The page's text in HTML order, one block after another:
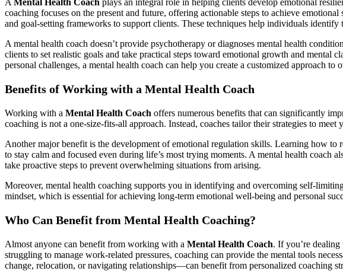
coaching focuses on the present and future, offering actionable steps to achieve
and goal-setting frameworks to support clients. These techniques help individuals
A mental health coach doesn’t provide psychotherapy or diagnoses mental health
clients to set realistic goals and take practical steps toward emotional growth and
personal challenges, a mental health coach can help you create a customized approach to
Benefits of Working with a Mental Health Coach
Working with a Mental Health Coach offers numerous benefits that can significantly
coaching is not a one-size-fits-all approach. Instead, coaches tailor their strategies to
Another major benefit is the development of emotional regulation skills. Learning how to
to stay calm and focused even during life’s most trying moments. A mental health
take proactive steps to prevent overwhelming situations from arising.
Moreover, mental health coaching supports you in identifying and overcoming self-
mindset, which is essential for achieving long-term emotional well-being and personal
Who Can Benefit from Mental Health Coaching?
Almost anyone can benefit from working with a Mental Health Coach. If you’re
struggling to manage work-related pressures, coaching can provide the mental tools
change, relocation, or navigating relationships—can benefit from personalized coaching